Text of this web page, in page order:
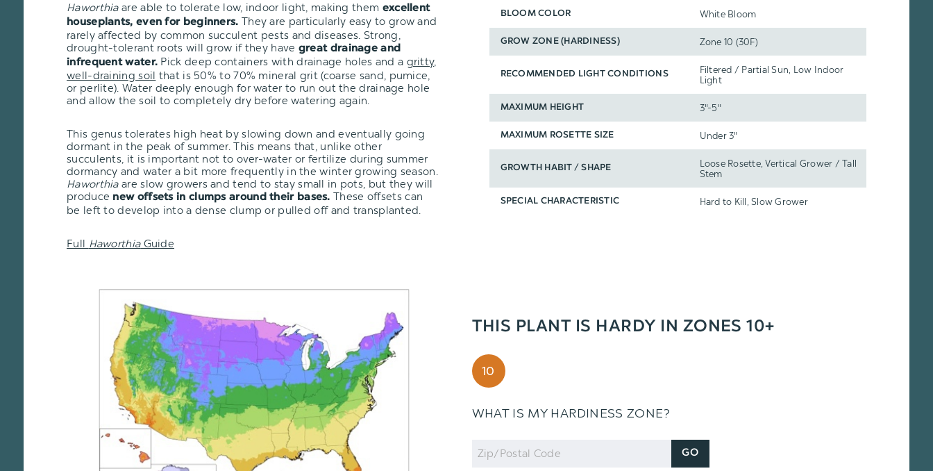
Haworthia are able to tolerate low, indoor light, making them excellent
houseplants, even for beginners. They are particularly easy to grow and
rarely affected by common succulent pests and diseases. Strong,
drought-tolerant roots will grow if they have great drainage and
infrequent water. Pick deep containers with drainage holes and a gritty,
well-draining soil that is 50% to 70% mineral grit (coarse sand, pumice,
or perlite). Water deeply enough for water to run out the drainage hole
and allow the soil to completely dry before watering again.
This genus tolerates high heat by slowing down and eventually going
dormant in the peak of summer. This means that, unlike other
succulents, it is important not to over-water or fertilize during summer
dormancy and water a bit more frequently in the winter growing season.
Haworthia are slow growers and tend to stay small in pots, but they will
produce new offsets in clumps around their bases. These offsets can
be left to develop into a dense clump or pulled off and transplanted.
Full HaworthiaGuide
BLOOM COLOR White Bloom
GROW ZONE (HARDINESS) Zone 10 (30F)
RECOMMENDED LIGHT CONDITIONS
Filtered / Partial Sun, Low Indoor
Light
MAXIMUM HEIGHT 3"-5"
MAXIMUM ROSETTE SIZE Under 3"
GROWTH HABIT / SHAPE
Loose Rosette, Vertical Grower / Tall
Stem
SPECIAL CHARACTERISTIC Hard to Kill, Slow Grower
THIS PLANT IS HARDY IN ZONES 10+
10
WHAT IS MY HARDINESS ZONE?
Zip
Code
GO